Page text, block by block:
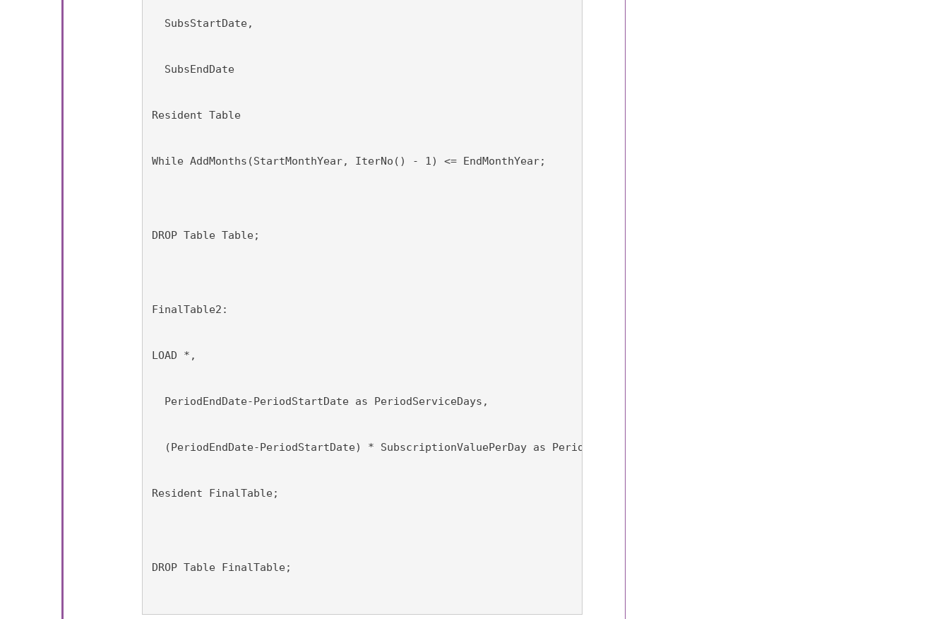
SubsStartDate,
SubsEndDate
Resident Table
While AddMonths(StartMonthYear, IterNo() - 1) <= EndMonthYear;
DROP Table Table;
FinalTable2:
LOAD *,
PeriodEndDate-PeriodStartDate as PeriodServiceDays,
(PeriodEndDate-PeriodStartDate) * SubscriptionValuePerDay as PeriodValue
Resident FinalTable;
DROP Table FinalTable;